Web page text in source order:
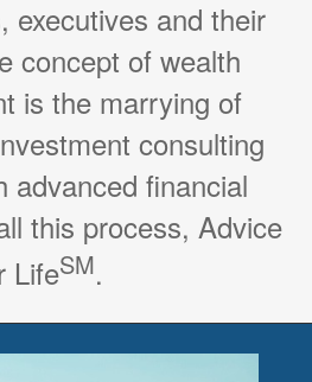
executives and their
concept of wealth
is the marrying of
consulting
advanced financial
this process, Advice
LifeSM.